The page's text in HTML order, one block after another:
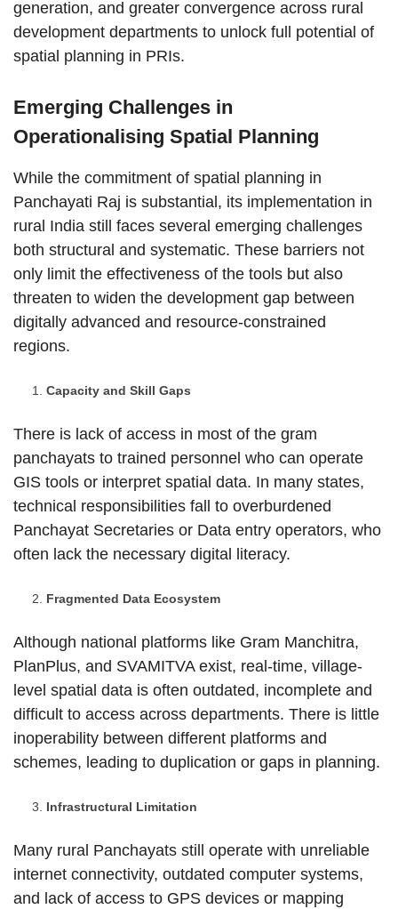
generation, and greater convergence across rural
development departments to unlock full potential of
spatial planning in PRIs.
Emerging Challenges in
Operationalising Spatial Planning
While the commitment of spatial planning in
Panchayati Raj is substantial, its implementation in
rural India still faces several emerging challenges
both structural and systematic. These barriers not
only limit the effectiveness of the tools but also
threaten to widen the development gap between
digitally advanced and resource-constrained
regions.
Capacity and Skill Gaps
There is lack of access in most of the gram
panchayats to trained personnel who can operate
GIS tools or interpret spatial data. In many states,
technical responsibilities fall to overburdened
Panchayat Secretaries or Data entry operators, who
often lack the necessary digital literacy.
Fragmented Data Ecosystem
Although national platforms like Gram Manchitra,
PlanPlus, and SVAMITVA exist, real-time, village-
level spatial data is often outdated, incomplete and
difficult to access across departments. There is little
inoperability between different platforms and
schemes, leading to duplication or gaps in planning.
Infrastructural Limitation
Many rural Panchayats still operate with unreliable
internet connectivity, outdated computer systems,
and lack of access to GPS devices or mapping